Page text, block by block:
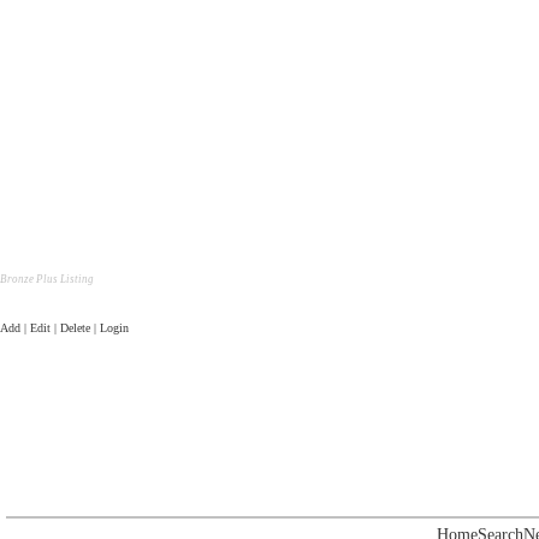
Bronze Plus Listing
Add | Edit | Delete | Login
HomeSearch